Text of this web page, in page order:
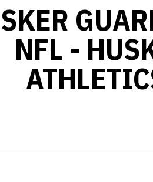
NFL -